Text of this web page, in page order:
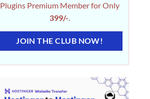
Plugins Premium Member for Only
399/-.
JOIN THE CLUB NOW!